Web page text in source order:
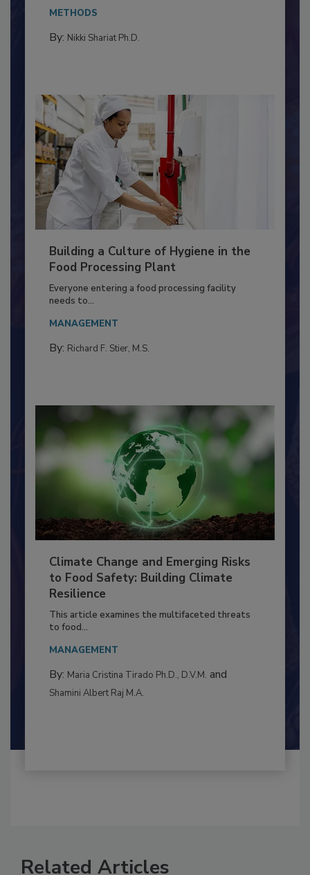
Building a Culture of Hygiene in the
Food Processing Plant
Everyone entering a food processing facility
Climate Change and Emerging Risks
to Food Safety: Building Climate
Resilience
This article examines the multifaceted threats
By:Maria Cristina Tirado Ph.D., D.V.M.